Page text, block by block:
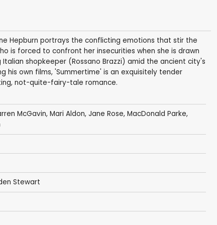
Hepburn portrays the conflicting emotions that stir the
is forced to confront her insecurities when she is drawn
shopkeeper (Rossano Brazzi) amid the ancient city's
his own films, 'Summertime' is an exquisitely tender
not-quite-fairy-tale romance.
McGavin, Mari Aldon, Jane Rose, MacDonald Parke,
Stewart